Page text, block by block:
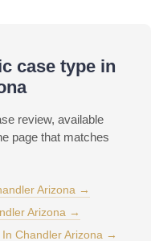
case type in
review, available
page that matches
Arizona →
Arizona →
Chandler Arizona →